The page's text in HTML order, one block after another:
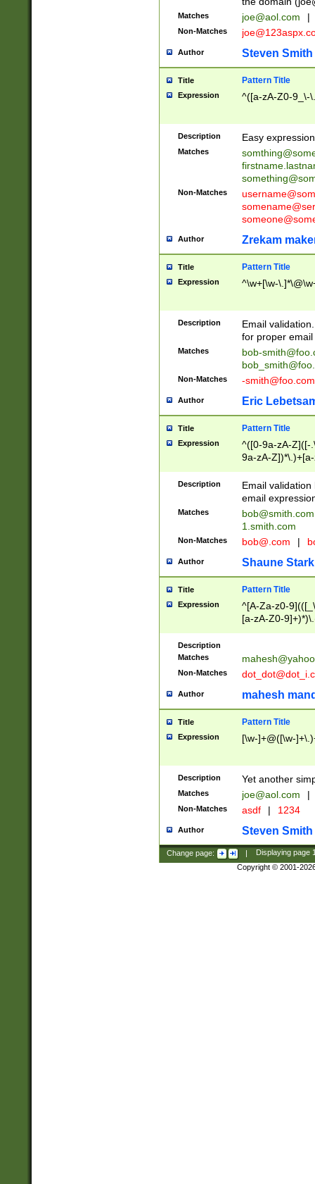
Matches joe@aol.com |
Non-Matches
Author Steven Smith
Title Pattern Title
Expression ^([a-zA-Z0-9_\-
Description Easy
Matches
Non-Matches
Author Zrekam
Title Pattern Title
Expression ^\w+[\w-
Description
Email
for proper
Matches
bob-
Non-Matches -smith@foo.com
Author Eric
Title Pattern Title
Expression
^([0-9a-zA-Z]([-
9a-zA-
Description
Email
email
Matches
bob@smith.com
1.smith.com
Non-Matches bob@.com |
Author Shaune Stark
Title Pattern Title
Expression
^[A-Za-z0-
[a-zA-Z0-
Description
Matches
Non-Matches
Author mahesh
Title Pattern Title
Expression [\w-]+@([\w-
Description Yet another
Matches joe@aol.com |
Non-Matches asdf | 1234
Author Steven Smith
Change page: | Displaying page
Copyright © 2001-